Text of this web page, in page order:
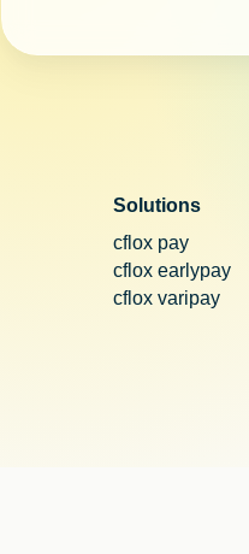
Solutions
cflox pay
cflox earlypay
cflox varipay